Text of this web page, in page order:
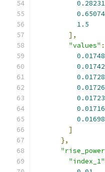
1.5
],
"values" :
0.01716
]
},
"index_1"